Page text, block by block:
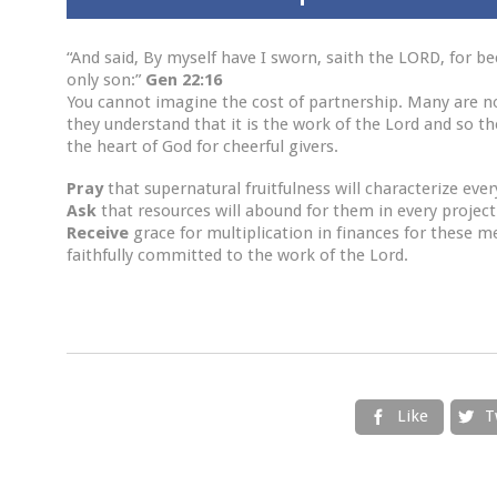
“And said, By myself have I sworn, saith the LORD, for
only son:” Gen 22:16
You cannot imagine the cost of partnership. Many are
they understand that it is the work of the Lord and so
the heart of God for cheerful givers.
Praythat supernatural fruitfulness will characterize
Ask that resources will abound for them in every
Receive grace for multiplication in finances for these
faithfully committed to the work of the Lord.
 Like 